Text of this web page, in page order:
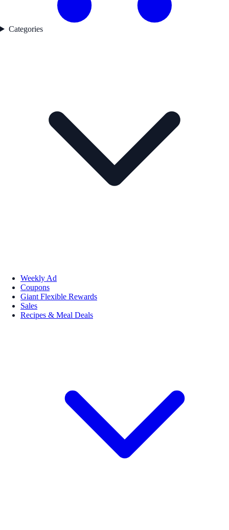
Categories
Weekly Ad
Coupons
Giant Flexible Rewards
Sales
Recipes & Meal Deals